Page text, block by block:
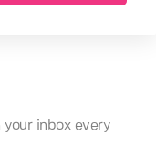
your inbox every